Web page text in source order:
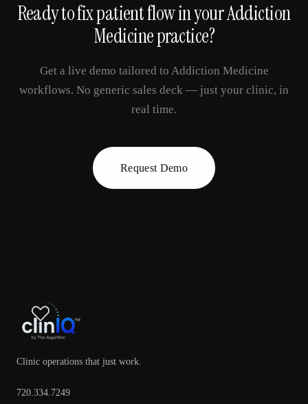
Ready to fixpatient flowin yourAddiction
Medicinepractice?
Get a live demo tailored to Addiction Medicine
workflows. No generic sales deck — just your clinic, in
real time.
Request Demo
Clinic operations that just work.
720.334.7249